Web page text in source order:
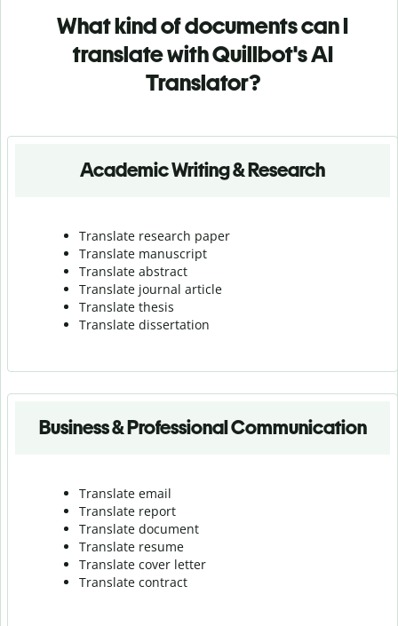
What kind of documents can I
translate with Quillbot's AI
Translator?
Academic Writing & Research
Translate research paper
Translate manuscript
Translate abstract
Translate journal article
Translate thesis
Translate dissertation
Business & Professional Communication
Translate email
Translate report
Translate document
Translate resume
Translate cover letter
Translate contract